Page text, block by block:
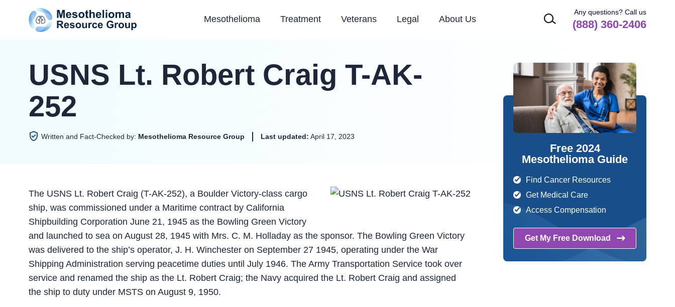
Mesothelioma Treatment Veterans Legal About Us
Any questions? Call us
(888) 360-2406
USNS Lt. Robert Craig T-AK-
252
Written and Fact-Checked by: Mesothelioma Resource Group Last updated: April 17, 2023
The USNS Lt. Robert Craig (T-AK-252), a Boulder Victory-class cargo
ship, was commissioned under a Maritime contract by California
Shipbuilding Corporation June 21, 1945 as the Bowling Green Victory
and launched to sea on August 28, 1945 with Mrs. C. M. Holladay as the sponsor. The Bowling Green Victory
was delivered to the ship’s operator, J. H. Winchester on September 27 1945, operating under the War
Shipping Administration serving peacetime duties until July 1946. The Army Transportation Service took over
service and renamed the ship as the Lt. Robert Craig; the Navy acquired the Lt. Robert Craig and assigned
the ship to duty under MSTS on August 9, 1950.
Free 2024
Mesothelioma Guide
Find Cancer Resources
Get Medical Care
Access Compensation
Get My Free Download